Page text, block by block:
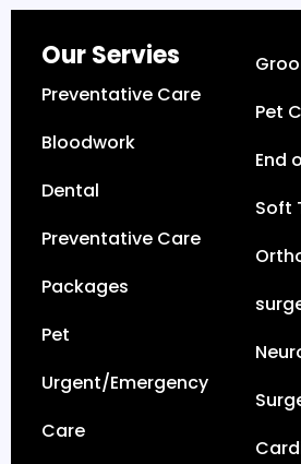
Our Servies
Preventative Care
Bloodwork
Dental
Preventative Care
Packages
Pet
Urgent/Emergency
Care
Pet
End
Soft